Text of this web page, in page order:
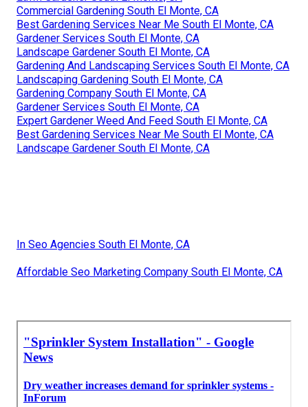
Commercial Gardening South El Monte, CA
Best Gardening Services Near Me South El Monte, CA
Gardener Services South El Monte, CA
Landscape Gardener South El Monte, CA
Gardening And Landscaping Services South El Monte, CA
Landscaping Gardening South El Monte, CA
Gardening Company South El Monte, CA
Gardener Services South El Monte, CA
Expert Gardener Weed And Feed South El Monte, CA
Best Gardening Services Near Me South El Monte, CA
Landscape Gardener South El Monte, CA
In Seo Agencies South El Monte, CA
Affordable Seo Marketing Company South El Monte, CA